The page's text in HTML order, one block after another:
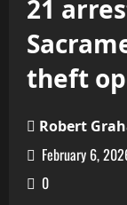
21
theft
Robert
February 6,
0